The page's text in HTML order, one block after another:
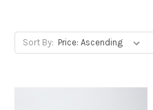
Sort By: